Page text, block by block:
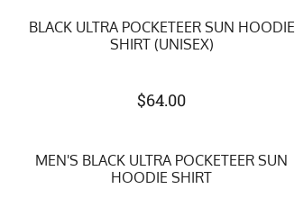
BLACK ULTRA POCKETEER SUN HOODIE
SHIRT (UNISEX)
$64.00
MEN'S BLACK ULTRA POCKETEER SUN
HOODIE SHIRT